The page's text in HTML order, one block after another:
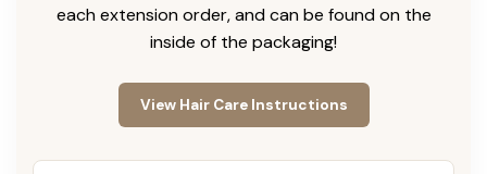
each extension order, and can be found on the
inside of the packaging!
View Hair Care Instructions